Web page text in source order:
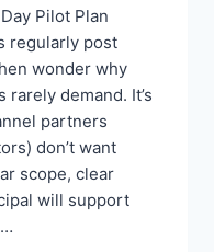
Pilot Plan
regularly post
wonder why
demand. It’s
partners
don’t want
scope, clear
will support